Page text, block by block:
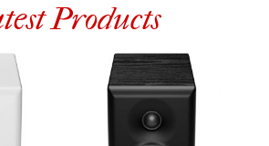
Products